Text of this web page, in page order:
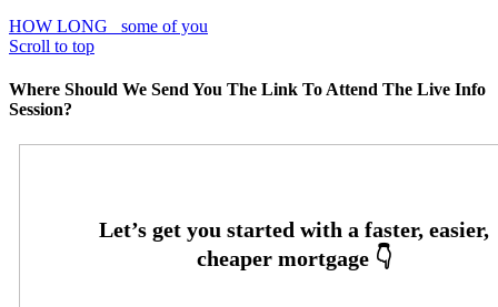
HOW LONG
some of you
Scroll to top
Where Should We Send You The Link To Attend The Live Info
Session?